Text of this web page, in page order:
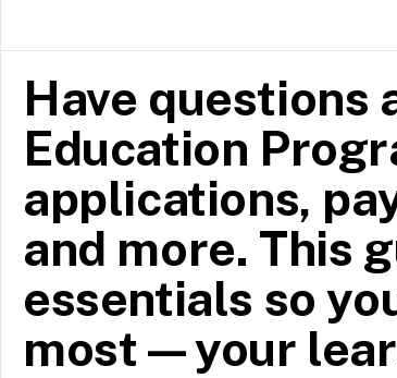
Have questions
Education
applications,
and more. This
essentials so
most—your